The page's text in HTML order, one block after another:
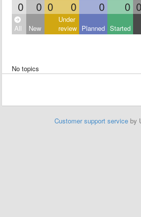
0 0 0 0 0 0 0
All New
Under
review Planned Started
No topics
Customer support service by